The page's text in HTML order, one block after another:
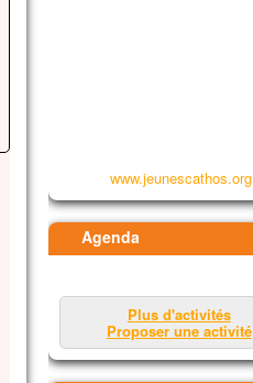
www.jeunescathos.org
Agenda
Plus d'activités
Proposer une activité